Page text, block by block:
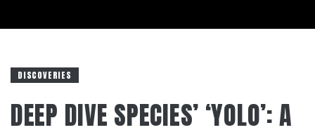
DISCOVERIES
DEEP DIVE SPECIES’ ‘YOLO’: A